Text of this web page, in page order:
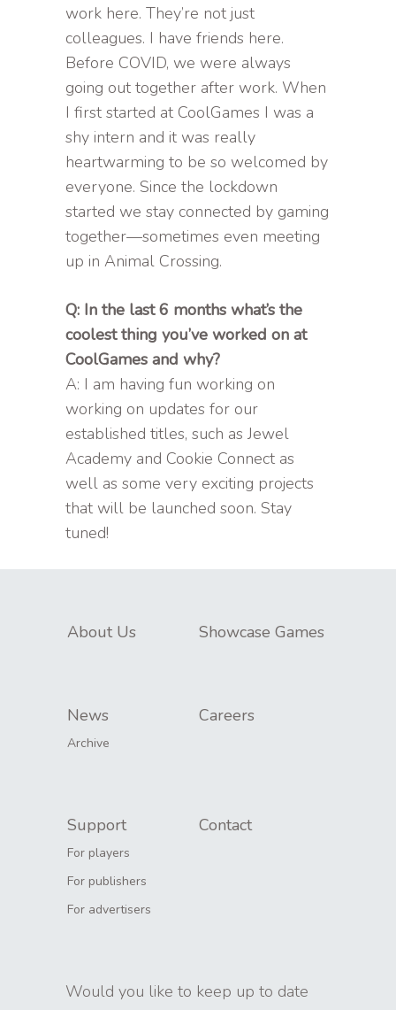
work here. They’re not just
colleagues. I have friends here.
Before COVID, we were always
going out together after work. When
I first started at CoolGames I was a
shy intern and it was really
heartwarming to be so welcomed by
everyone. Since the lockdown
started we stay connected by gaming
together—sometimes even meeting
up in Animal Crossing.
Q: In the last 6 months what’s the
coolest thing you’ve worked on at
CoolGames and why?
A: I am having fun working on
working on updates for our
established titles, such as Jewel
Academy and Cookie Connect as
well as some very exciting projects
that will be launched soon. Stay
tuned!
About Us Showcase Games
News Careers
Archive
Support Contact
For players
For publishers
For advertisers
Would you like to keep up to date